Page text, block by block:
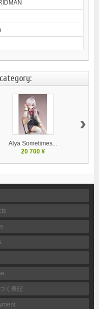
Alya Sometimes...
20 700 ¥
›
く表記